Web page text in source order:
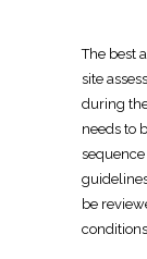
The best
site
during
needs to
be